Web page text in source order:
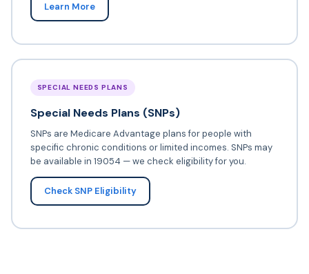
Learn More
SPECIAL NEEDS PLANS
Special Needs Plans (SNPs)
SNPs are Medicare Advantage plans for people with
specific chronic conditions or limited incomes. SNPs may
be available in 19054 — we check eligibility for you.
Check SNP Eligibility